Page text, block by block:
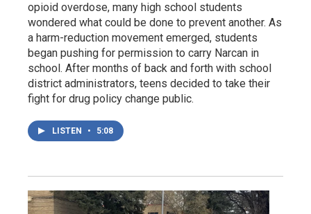
opioid overdose, many high school students
wondered what could be done to prevent another. As
a harm-reduction movement emerged, students
began pushing for permission to carry Narcan in
school. After months of back and forth with school
district administrators, teens decided to take their
fight for drug policy change public.
LISTEN • 5:08